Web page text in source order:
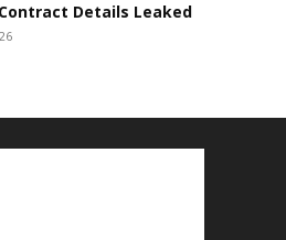
Details Leaked